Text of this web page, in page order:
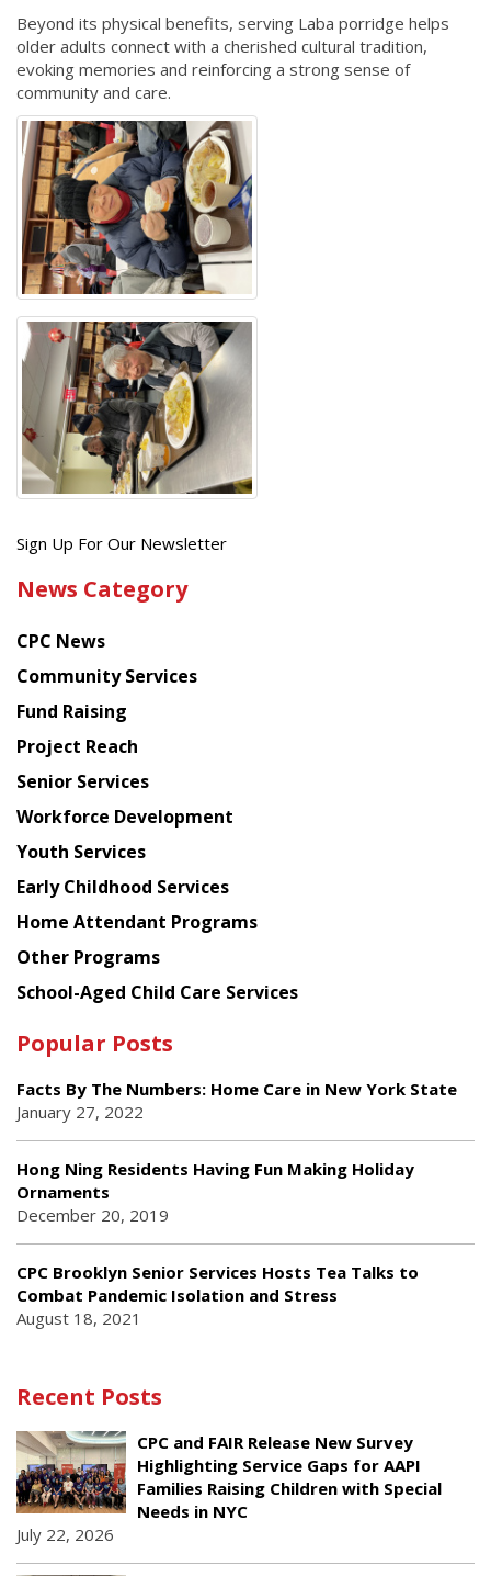
Beyond its physical benefits, serving Laba porridge helps
older adults connect with a cherished cultural tradition,
evoking memories and reinforcing a strong sense of
community and care.
Get
latest
from
Chinese
American
Planning
Council
Sign Up For Our Newsletter
News Category
CPC News
Community Services
Fund Raising
Project Reach
Senior Services
Workforce Development
Youth Services
Early Childhood Services
Home Attendant Programs
Other Programs
School-Aged Child Care Services
Popular Posts
Facts By The Numbers: Home Care in New York State
January 27, 2022
Hong Ning Residents Having Fun Making Holiday
Ornaments
December 20, 2019
CPC Brooklyn Senior Services Hosts Tea Talks to
Combat Pandemic Isolation and Stress
August 18, 2021
Recent Posts
CPC and FAIR Release New Survey
Highlighting Service Gaps for AAPI
Families Raising Children with Special
Needs in NYC
July 22, 2026